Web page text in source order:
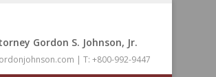
Gordon S. Johnson, Jr.
| T: +800-992-9447